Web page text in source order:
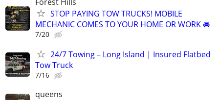
STOP PAYING TOW TRUCKS! MOBILE
MECHANIC COMES TO YOUR HOME OR WORK 🚘
7/20
24/7 Towing – Long Island | Insured Flatbed
Tow Truck
7/16
queens